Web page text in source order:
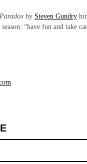
by Steven Gundry
“have fun and take